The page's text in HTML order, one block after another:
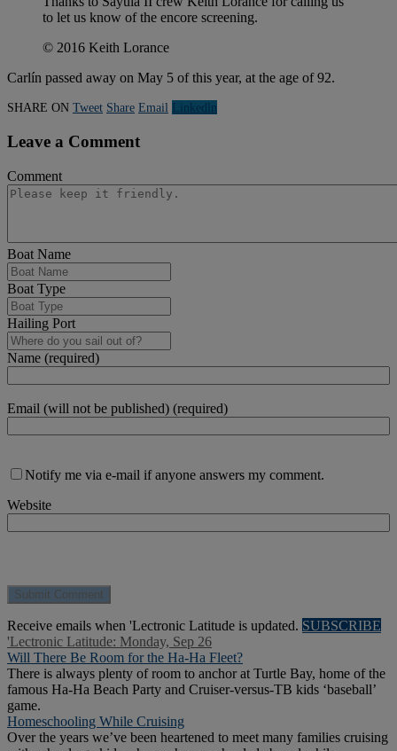
to let us know of the encore screening.
© 2016 Keith Lorance
Carlín passed away on May 5 of this year, at the age of 92.
SHARE ON Tweet Share Email Linkedln
Leave a Comment
Comment
Boat Name
Boat Type
Hailing Port
Name (required)
Email (will not be published) (required)
Notify me via e-mail if anyone answers my comment.
Website
Receive emails when 'Lectronic Latitude is updated. SUBSCRIBE
'Lectronic Latitude: Monday, Sep 26
Will There Be Room for the Ha-Ha Fleet?
There is always plenty of room to anchor at Turtle Bay, home of the
famous Ha-Ha Beach Party and Cruiser-versus-TB kids ‘baseball’
game.
Homeschooling While Cruising
Over the years we’ve been heartened to meet many families cruising